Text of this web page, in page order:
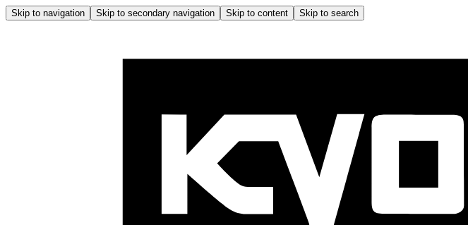
Skip to navigation Skip to secondary navigation Skip to content Skip to search